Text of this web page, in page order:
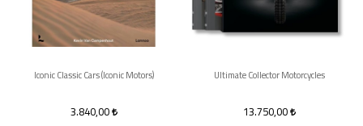
Iconic Classic Cars (Iconic Motors)
3.840,00
Ultimate Collector Motorcycles
13.750,00